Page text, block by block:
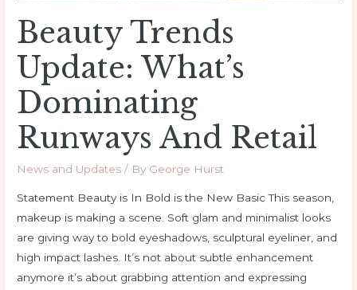
Beauty Trends
Update: What’s
Dominating
Runways And Retail
News and Updates / By George Hurst
Statement Beauty is In Bold is the New Basic This season,
makeup is making a scene. Soft glam and minimalist looks
are giving way to bold eyeshadows, sculptural eyeliner, and
high impact lashes. It’s not about subtle enhancement
anymore it’s about grabbing attention and expressing